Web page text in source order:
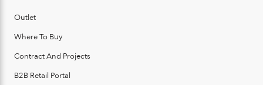
Outlet
Where To Buy
Contract And Projects
B2B Retail Portal